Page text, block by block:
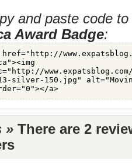
and paste code
Award Badge:
» There are 2